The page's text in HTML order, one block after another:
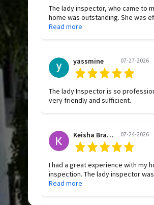
The lady inspector, who came to
home was outstanding. She was
thorough, and extremely
the experience comfortable and
free. She was very personable,
professional, and even went above
beyond by helping resolve an
my garbage disposal. Based on
exceptional customer service.
recommend!
If I could give 6 stars I would.
Read more
yassmine 07-27-2026
The lady Inspector is so
very friendly and sufficient.
Keisha Bradley 07-24-2026
I had a great experience with my
inspection. The lady inspector was
professional, thorough, and took
Read more